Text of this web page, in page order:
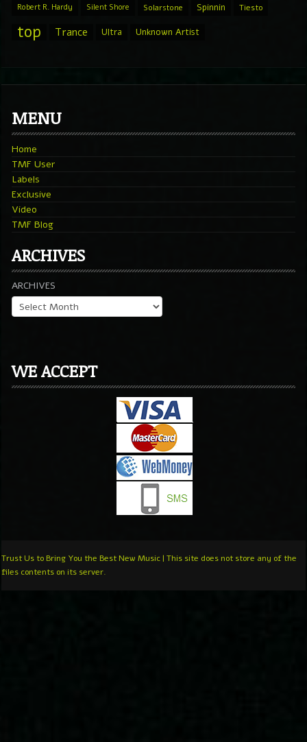
Robert R. Hardy Silent Shore Solarstone Spinnin Tiesto
top Trance Ultra Unknown Artist
MENU
Home
TMF User
Labels
Exclusive
Video
TMF Blog
ARCHIVES
ARCHIVES
WE ACCEPT
Trust Us to Bring You the Best New Music | This site does not store any of the
files contents on its server.